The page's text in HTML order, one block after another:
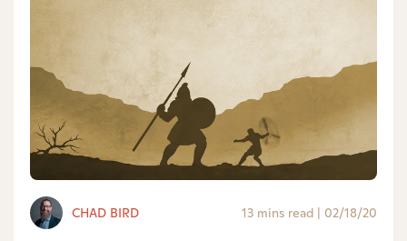
CHAD BIRD 13 mins read | 02/18/20